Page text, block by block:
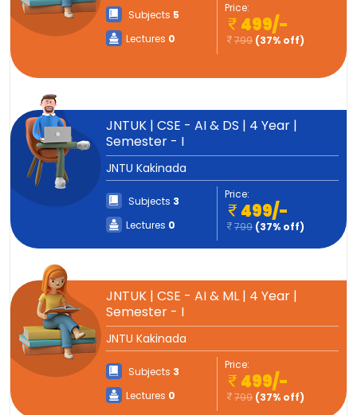
Subjects 5
Lectures 0
Price:
499/-
799 (37% off)
JNTUK | CSE - AI & DS | 4 Year |
Semester - I
JNTU Kakinada
Subjects 3
Lectures 0
Price:
499/-
799 (37% off)
JNTUK | CSE - AI & ML | 4 Year |
Semester - I
JNTU Kakinada
Subjects 3
Lectures 0
Price:
499/-
799 (37% off)